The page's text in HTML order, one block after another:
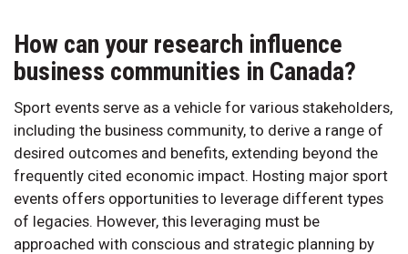
How can your research influence
business communities in Canada?
Sport events serve as a vehicle for various stakeholders,
including the business community, to derive a range of
desired outcomes and benefits, extending beyond the
frequently cited economic impact. Hosting major sport
events offers opportunities to leverage different types
of legacies. However, this leveraging must be
approached with conscious and strategic planning by